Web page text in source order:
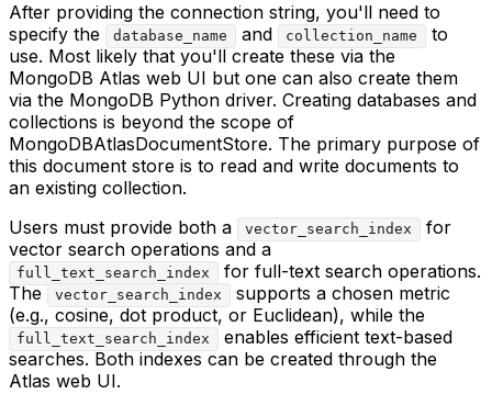
After providing the connection string, you'll need to
specify the
database_name and collection_name
to
use. Most likely that you'll create these via the
MongoDB Atlas web UI but one can also create them
via the MongoDB Python driver. Creating databases and
collections is beyond the scope of
MongoDBAtlasDocumentStore. The primary purpose of
this document store is to read and write documents to
an existing collection.
Users must provide both a
vector_search_index
for
vector search operations and a
full_text_search_index
for full-text search operations.
The
vector_search_index
supports a chosen metric
(e.g., cosine, dot product, or Euclidean), while the
full_text_search_index
enables efficient text-based
searches. Both indexes can be created through the
Atlas web UI.